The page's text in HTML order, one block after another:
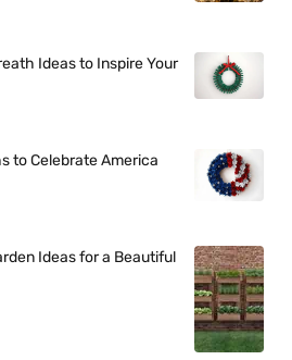
Ideas to Inspire Your
to Celebrate America
Ideas for a Beautiful